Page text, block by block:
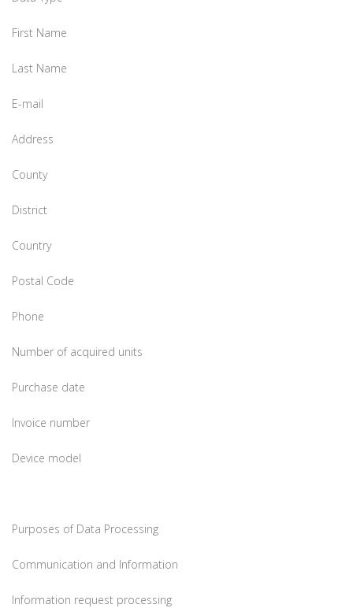
First Name
Last Name
E-mail
Address
County
District
Country
Postal Code
Phone
Number of acquired units
Purchase date
Invoice number
Device model
Purposes of Data Processing
Communication and Information
Information request processing